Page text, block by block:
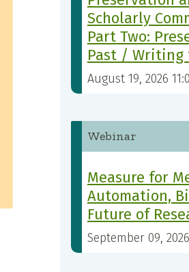
Scholarly
Part Two:
Past / Writing
August 19, 2026
Webinar
Measure for
Automation,
Future of
September 09,